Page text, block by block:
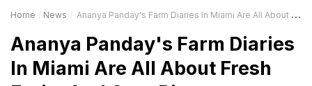
Home News Ananya Panday's Farm Diaries In Miami Are All About Fresh Fruits And Cute Pictures
Ananya Panday's Farm Diaries
In Miami Are All About Fresh